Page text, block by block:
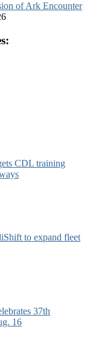
of Ark Encounter
CDL training
to expand fleet
37th
16